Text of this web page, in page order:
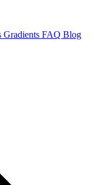
Gradients FAQ Blog